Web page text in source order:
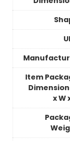
Item
x W